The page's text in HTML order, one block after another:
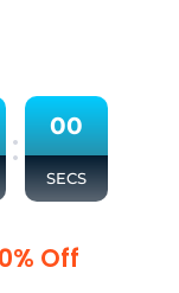
: 00
SECS
Off